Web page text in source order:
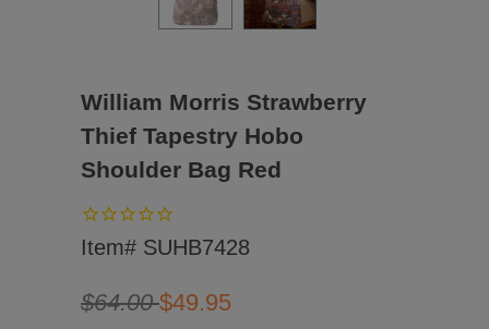
William Morris Strawberry
Thief Tapestry Hobo
Shoulder Bag Red
Item# SUHB7428
$64.00$49.95